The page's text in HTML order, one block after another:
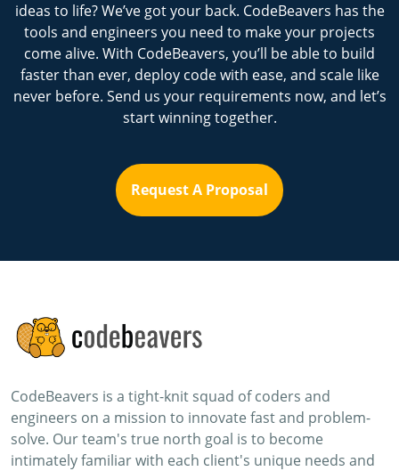
ideas to life? We’ve got your back. CodeBeavers has the
tools and engineers you need to make your projects
come alive. With CodeBeavers, you’ll be able to build
faster than ever, deploy code with ease, and scale like
never before. Send us your requirements now, and let’s
start winning together.
Request A Proposal
CodeBeavers is a tight-knit squad of coders and
engineers on a mission to innovate fast and problem-
solve. Our team's true north goal is to become
intimately familiar with each client's unique needs and